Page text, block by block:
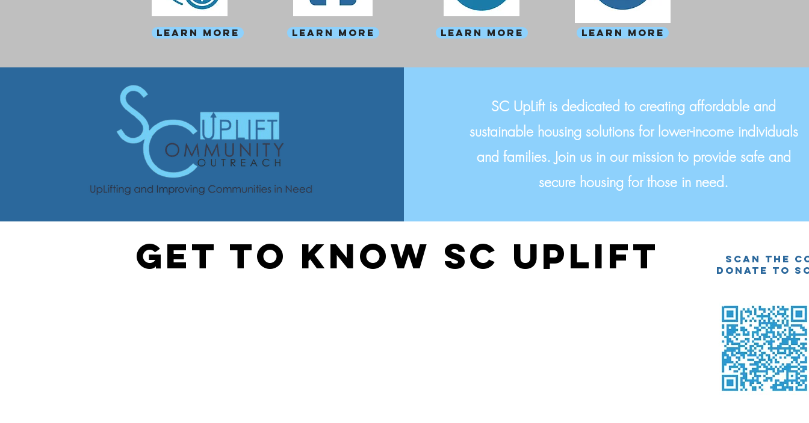
Learn more Learn more Learn more Learn more
SC UpLift is dedicated to creating affordable and
sustainable housing solutions for lower-income individuals
and families. Join us in our mission to provide safe and
secure housing for those in need.
Get to Know SC Uplift
Scan The
Donate to